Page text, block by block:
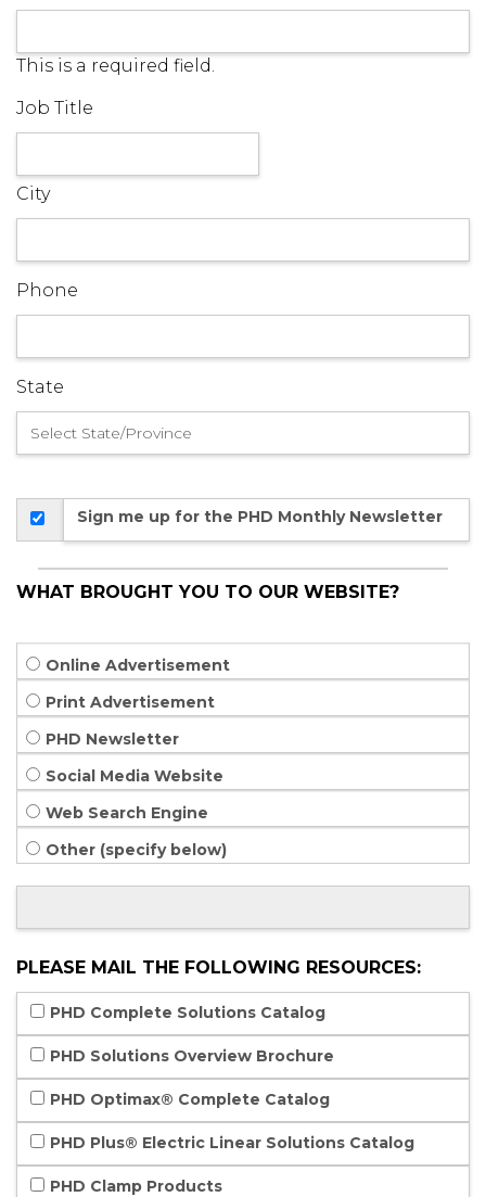
This is a required field.
Job Title
City
Phone
State
Sign me up for the PHD Monthly Newsletter
WHAT BROUGHT YOU TO OUR WEBSITE?
Online Advertisement
Print Advertisement
PHD Newsletter
Social Media Website
Web Search Engine
Other (specify below)
PLEASE MAIL THE FOLLOWING RESOURCES:
PHD Complete Solutions Catalog
PHD Solutions Overview Brochure
PHD Optimax® Complete Catalog
PHD Plus® Electric Linear Solutions Catalog
PHD Clamp Products